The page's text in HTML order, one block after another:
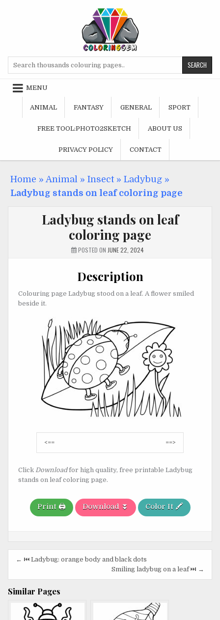
MENU
ANIMAL FANTASY GENERAL SPORT
FREE TOOL:PHOTO2SKETCH ABOUT US
PRIVACY POLICY CONTACT
Home » Animal » Insect» Ladybug »
Ladybug stands on leaf coloring page
Ladybug stands on leaf
coloring page
POSTED ON JUNE 22, 2024
Description
Colouring page Ladybug stood on a leaf. A flower smiled
beside it.
Post
navigation
<== ==>
Click Downloadfor high quality, free printable Ladybug
stands on leaf coloring page.
Print 🖨️ Download ⏬ Color It 🖍️
Post
navigation
← ⏮️ Ladybug: orange body and black dots
Smiling ladybug on a leaf ⏭️ →
Similar Pages